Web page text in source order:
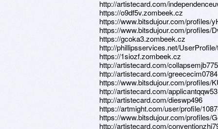
http://artistecard.com/
https://o9df5v.zombeek.cz
https://www.bitsdujour.com/profiles/
https://www.bitsdujour.com/profiles/
https://gcoka3.zombeek.cz
http://phillipsservices.net/
https://1siozf.zombeek.cz
http://artistecard.com/collapsemjb775
http://artistecard.com/greececim0784
https://www.bitsdujour.com/profiles/
http://artistecard.com/
http://artistecard.com/dieswp496
https://artmight.com/user/profile/
https://www.bitsdujour.com/profiles/
http://artistecard.com/